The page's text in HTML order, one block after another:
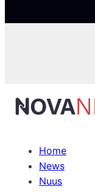
Home
News
Nuus